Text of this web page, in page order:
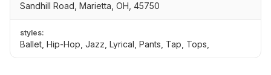
Sandhill Road, Marietta, OH, 45750
styles:
Ballet, Hip-Hop, Jazz, Lyrical, Pants, Tap, Tops,